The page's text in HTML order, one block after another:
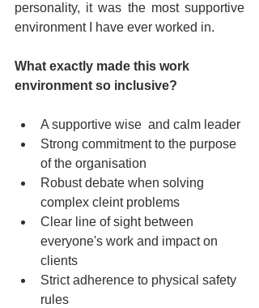
personality, it was the most supportive
environment I have ever worked in.
What exactly made this work
environment so inclusive?
A supportive wise  and calm leader
Strong commitment to the purpose
of the organisation
Robust debate when solving
complex cleint problems
Clear line of sight between
everyone's work and impact on
clients
Strict adherence to physical safety
rules